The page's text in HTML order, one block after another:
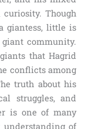
Though
giantess, little is
community.
that Hagrid
conflicts among
truth about his
struggles, and
is one of many
of